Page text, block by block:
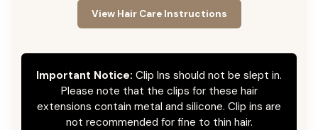
View Hair Care Instructions
Important Notice: Clip Ins should not be slept in.
Please note that the clips for these hair
extensions contain metal and silicone. Clip ins are
not recommended for fine to thin hair.